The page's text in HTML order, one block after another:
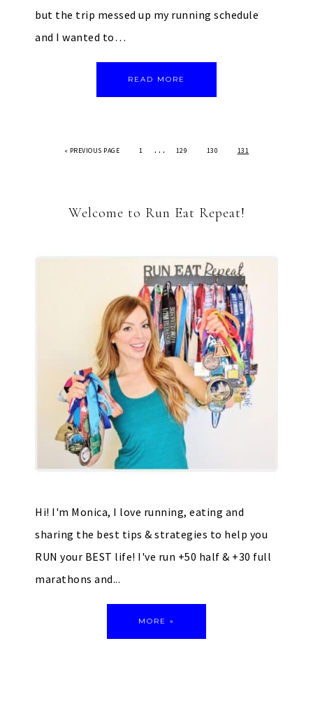
but the trip messed up my running schedule
and I wanted to…
READ MORE
« PREVIOUS PAGE 1 … 129 130 131
Welcome to Run Eat Repeat!
Hi! I'm Monica, I love running, eating and
sharing the best tips & strategies to help you
RUN your BEST life! I've run +50 half & +30 full
marathons and...
MORE »